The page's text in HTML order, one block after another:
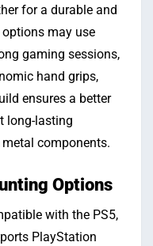
for a durable and
may use
gaming sessions,
hand grips,
ensures a better
long-lasting
components.
Options
with the PS5,
PlayStation